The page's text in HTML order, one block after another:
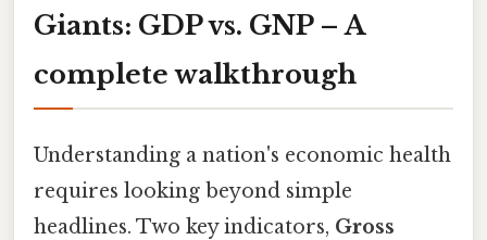
Giants: GDP vs. GNP – A
complete walkthrough
Understanding a nation's economic health
requires looking beyond simple
headlines. Two key indicators, Gross